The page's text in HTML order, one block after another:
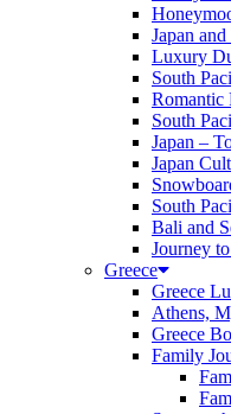
Japan
Luxury
South
Romantic
South
Japan –
Japan
South
Bali and
Journey
Greece
Greece
Athens,
Greece
Family